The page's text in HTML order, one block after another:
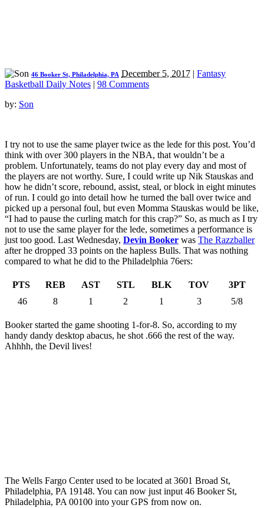
46 Booker St, Philadelphia, PA December 5, 2017 | Fantasy
Basketball Daily Notes | 98 Comments
by: Son
I try not to use the same player twice as the lede for this post. You’d
think with over 300 players in the NBA, that wouldn’t be a
problem. Unfortunately, teams do not play every day and most of
the players are not worthy. Sure, I could write up Nik Stauskas and
how he didn’t score, rebound, assist, steal, or block in eight minutes
of run. I could go into detail how he turned the ball over twice and
picked up a personal foul, but even Momma Stauskas would be like,
“I had to pause the curling match for this crap?” So, as much as I try
not to use the same player for the lede, sometimes a performance is
just too good. Last Wednesday, Devin Booker was The Razzballer
after he dropped 33 points on the hapless Bulls. That was nothing
compared to what he did to the Philadelphia 76ers:
PTS REB AST STL BLK TOV
3PT
46
8 1 2 1 3 5/8
Booker started the game shooting 1-for-8. So, according to my
handy dandy desktop abacus, he shot .666 the rest of the way.
Ahhhh, the Devil lives!
The Wells Fargo Center used to be located at 3601 Broad St,
Philadelphia, PA 19148. You can now just input 46 Booker St,
Philadelphia, PA 00100 into your GPS from now on.